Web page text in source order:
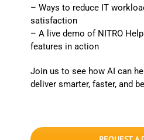
– Ways to reduce IT
satisfaction
– A live demo of NITRO
features in action
Join us to see how AI can
deliver smarter, faster, and